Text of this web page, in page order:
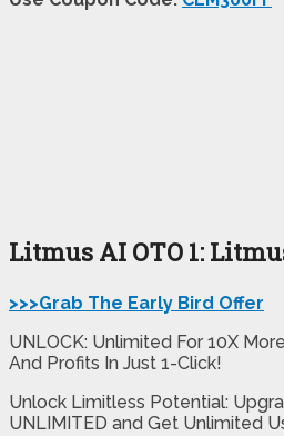
Litmus AI OTO 1:
>>>Grab The Early Bird Offer
UNLOCK: Unlimited For 10X
And Profits In Just 1-Click!
Unlock Limitless Potential:
UNLIMITED and Get Unlimited